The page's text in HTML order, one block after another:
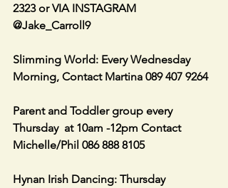
2323 or VIA INSTAGRAM
@Jake_Carroll9
Slimming World: Every Wednesday
Morning, Contact Martina 089 407 9264
Parent and Toddler group every
Thursday  at 10am -12pm Contact
Michelle/Phil 086 888 8105
Hynan Irish Dancing: Thursday